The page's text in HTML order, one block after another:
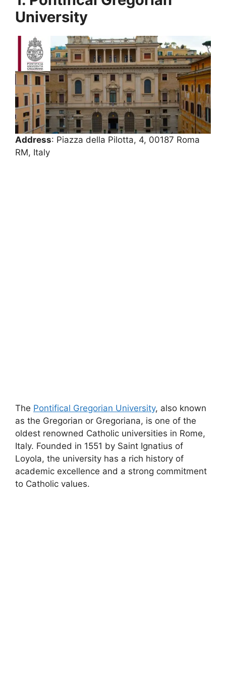
University
Address: Piazza della Pilotta, 4, 00187 Roma
RM, Italy
The Pontifical Gregorian University, also known
as the Gregorian or Gregoriana, is one of the
oldest renowned Catholic universities in Rome,
Italy. Founded in 1551 by Saint Ignatius of
Loyola, the university has a rich history of
academic excellence and a strong commitment
to Catholic values.